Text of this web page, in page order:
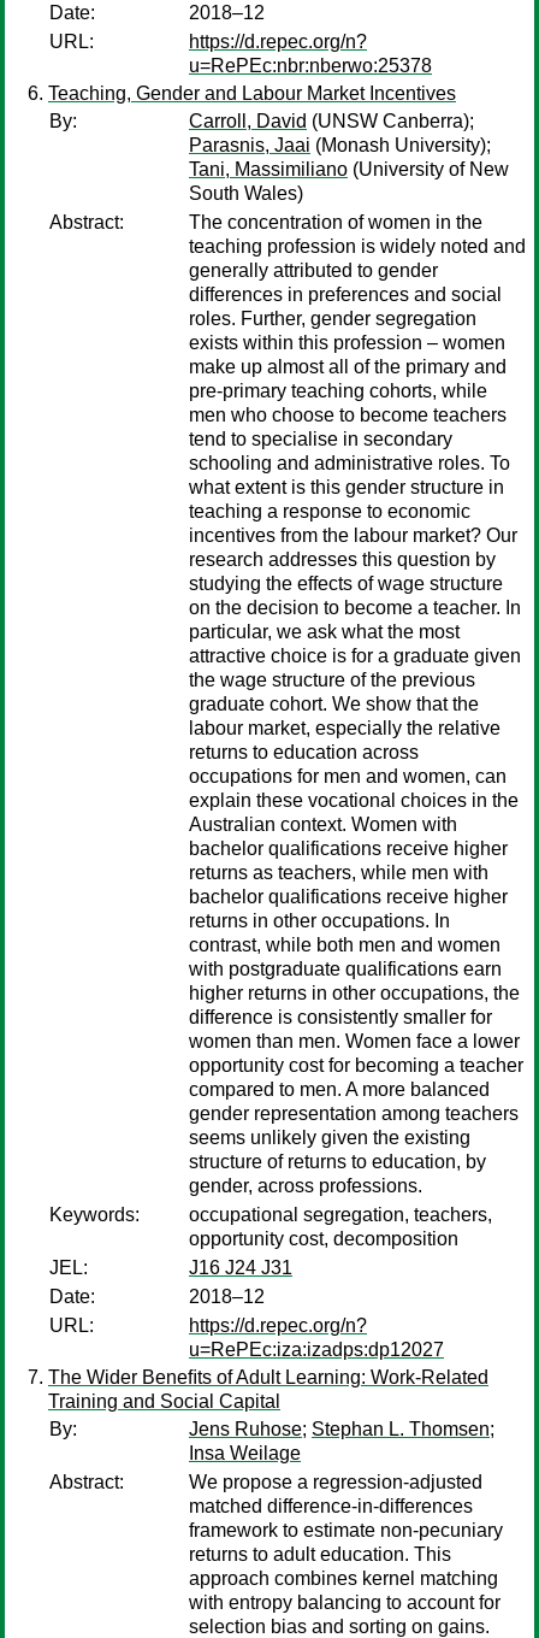
Date:
2018–12
URL:
https://d.repec.org/n?
u=RePEc:nbr:nberwo:25378
Teaching, Gender and Labour Market Incentives
By:
Carroll, David (UNSW Canberra);
Parasnis, Jaai (Monash University);
Tani, Massimiliano (University of New
South Wales)
Abstract:
The concentration of women in the
teaching profession is widely noted and
generally attributed to gender
differences in preferences and social
roles. Further, gender segregation
exists within this profession – women
make up almost all of the primary and
pre-primary teaching cohorts, while
men who choose to become teachers
tend to specialise in secondary
schooling and administrative roles. To
what extent is this gender structure in
teaching a response to economic
incentives from the labour market? Our
research addresses this question by
studying the effects of wage structure
on the decision to become a teacher. In
particular, we ask what the most
attractive choice is for a graduate given
the wage structure of the previous
graduate cohort. We show that the
labour market, especially the relative
returns to education across
occupations for men and women, can
explain these vocational choices in the
Australian context. Women with
bachelor qualifications receive higher
returns as teachers, while men with
bachelor qualifications receive higher
returns in other occupations. In
contrast, while both men and women
with postgraduate qualifications earn
higher returns in other occupations, the
difference is consistently smaller for
women than men. Women face a lower
opportunity cost for becoming a teacher
compared to men. A more balanced
gender representation among teachers
seems unlikely given the existing
structure of returns to education, by
gender, across professions.
Keywords:
occupational segregation, teachers,
opportunity cost, decomposition
JEL:
J16 J24 J31
Date:
2018–12
URL:
https://d.repec.org/n?
u=RePEc:iza:izadps:dp12027
The Wider Beneﬁts of Adult Learning: Work-Related
Training and Social Capital
By:
Jens Ruhose; Stephan L. Thomsen;
Insa Weilage
Abstract:
We propose a regression-adjusted
matched difference-in-differences
framework to estimate non-pecuniary
returns to adult education. This
approach combines kernel matching
with entropy balancing to account for
selection bias and sorting on gains.